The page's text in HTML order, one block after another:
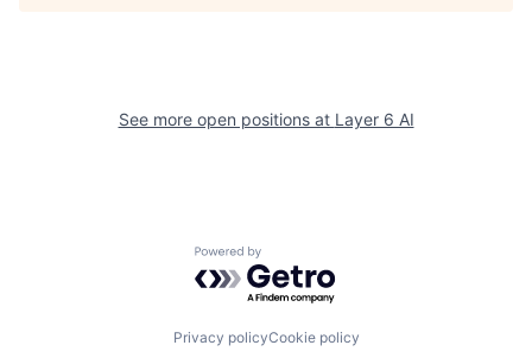
See more open positions at Layer 6 AI
Powered by Getro.com
Privacy policyCookie policy